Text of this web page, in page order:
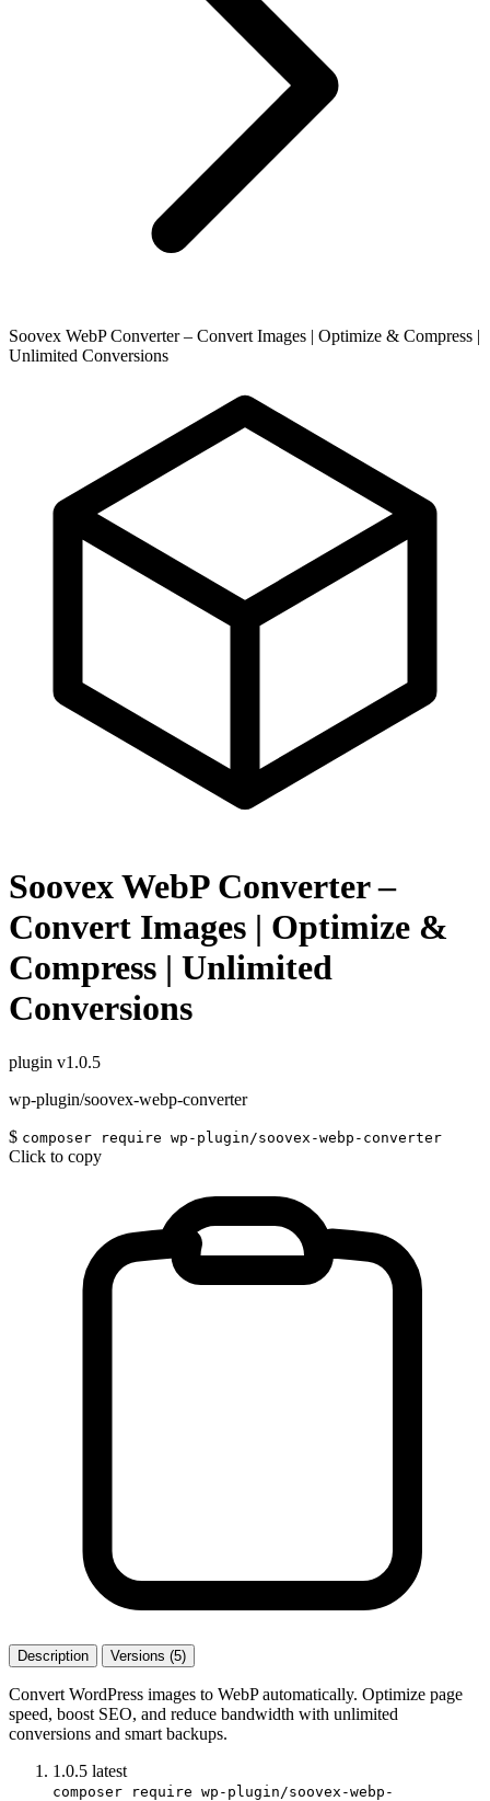
Soovex WebP Converter – Convert Images | Optimize & Compress |
Unlimited Conversions
Soovex WebP Converter –
Convert Images | Optimize &
Compress | Unlimited
Conversions
plugin v1.0.5
wp-plugin/soovex-webp-converter
$ composer require wp-plugin/soovex-webp-converter
Click to copy
Description Versions (5)
Convert WordPress images to WebP automatically. Optimize page
speed, boost SEO, and reduce bandwidth with unlimited
conversions and smart backups.
1.0.5 latest
composer require wp-plugin/soovex-webp-